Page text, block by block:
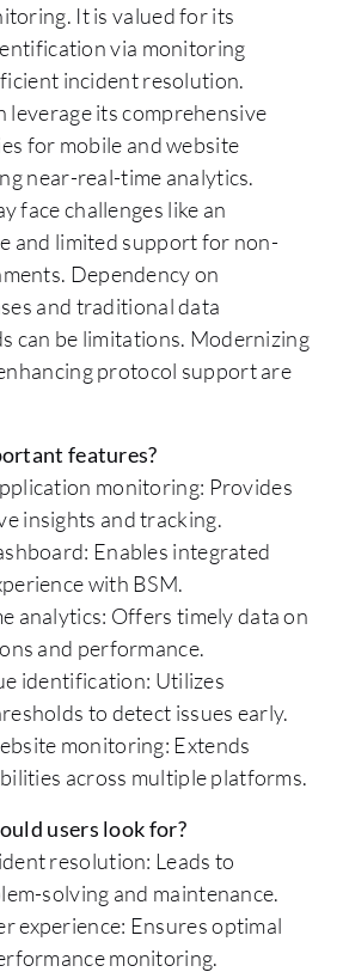
It is valued for its
via monitoring
incident resolution.
leverage its comprehensive
for mobile and website
near-real-time analytics.
face challenges like an
and limited support for non-
Dependency on
and traditional data
can be limitations. Modernizing
protocol support are
features?
monitoring: Provides
insights and tracking.
Enables integrated
with BSM.
analytics: Offers timely data on
and performance.
identification: Utilizes
to detect issues early.
monitoring: Extends
across multiple platforms.
users look for?
resolution: Leads to
solving and maintenance.
experience: Ensures optimal
monitoring.